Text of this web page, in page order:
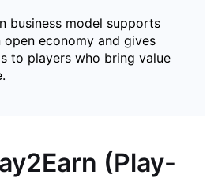
business model supports
economy and gives
to players who bring value
(Play-